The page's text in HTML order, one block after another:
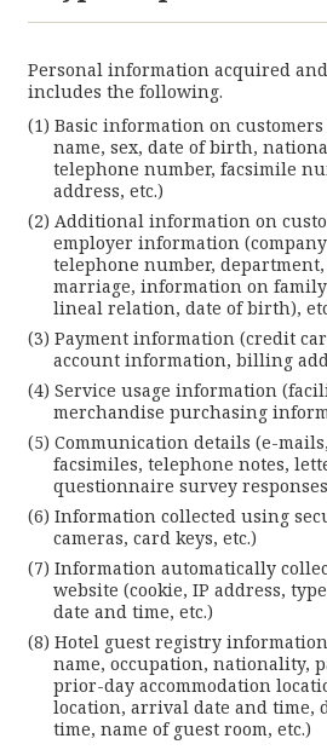
Personal information acquired
includes the following.
Basic information on
name, sex, date of birth,
telephone number, facsimile
address, etc.)
Additional information on
employer information
telephone number,
marriage, information on
lineal relation, date of birth),
Payment information (credit
account information, billing
Service usage information
merchandise purchasing
Communication details (e-
facsimiles, telephone notes,
questionnaire survey
Information collected using
cameras, card keys, etc.)
Information automatically
website (cookie, IP address,
date and time, etc.)
Hotel guest registry
name, occupation, nationality,
prior-day accommodation
location, arrival date and time,
time, name of guest room, etc.)